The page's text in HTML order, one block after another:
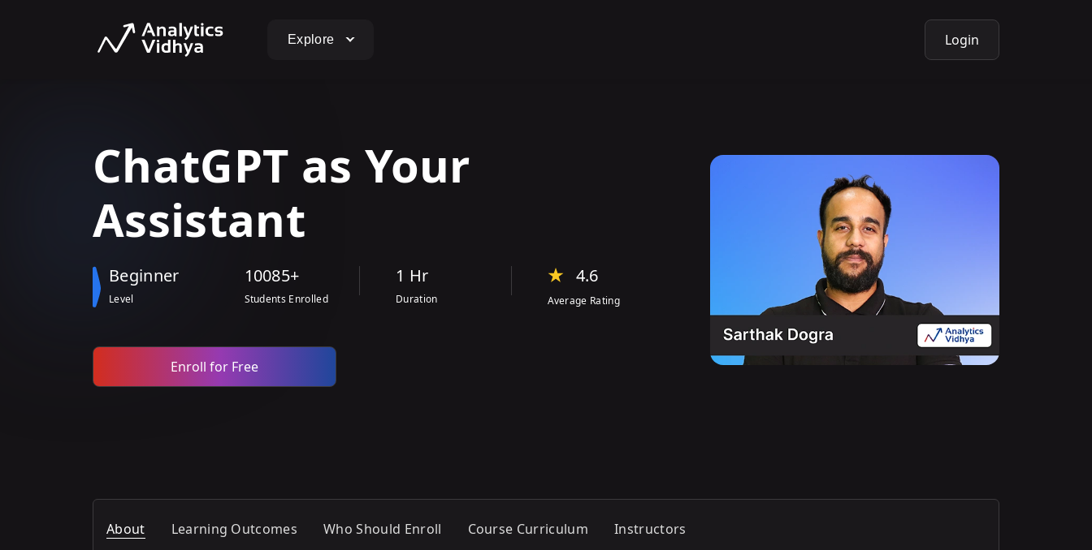
Explore Login
ChatGPT as Your
Assistant
Beginner
Level
10085+
Students Enrolled
1 Hr
Duration
4.6
Average Rating
Enroll for Free
About Learning Outcomes Who Should Enroll Course Curriculum Instructors